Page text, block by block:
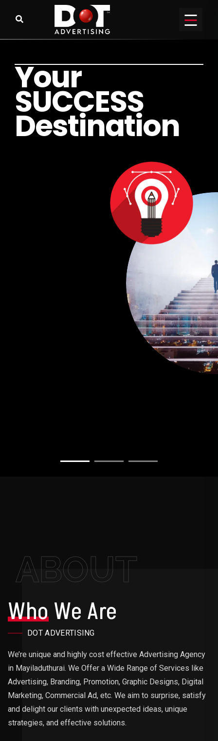
Your
SUCCESS
Destination
ABOUT
WhoWe Are
DOT ADVERTISING
We’re unique and highly cost effective Advertising Agency
in Mayiladuthurai. We Offer a Wide Range of Services like
Advertising, Branding, Promotion, Graphic Designs, Digital
Marketing, Commercial Ad, etc. We aim to surprise, satisfy
and delight our clients with unexpected ideas, unique
strategies, and effective solutions.